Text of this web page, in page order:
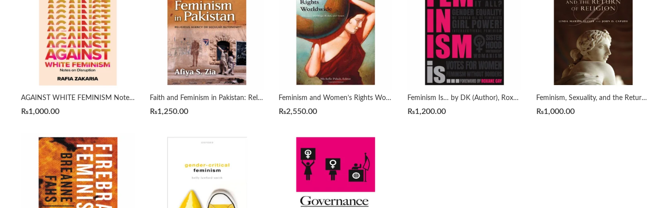
AGAINST WHITE FEMINISM Notes on Disruption by RAFIA ZAKARIA
₨1,000.00
Faith and Feminism in Pakistan: Religious Agency or Secular Autonomy by Afiya S. Zia
₨1,250.00
Feminism and Women’s Rights Worldwide [3 volumes] by Michele A. Paludi
₨2,550.00
Feminism Is… by DK (Author), Roxane Gay (Foreword)
₨1,200.00
Feminism, Sexuality, and the Return of Religion (Philosophy of Religion)
₨1,000.00